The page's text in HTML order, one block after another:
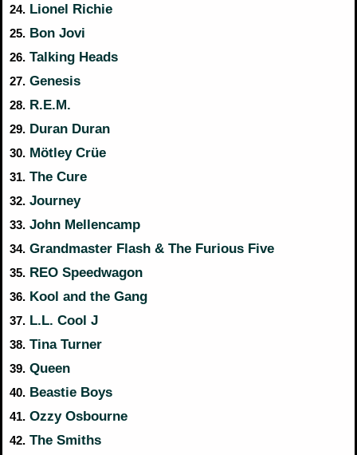
24. Lionel Richie
25. Bon Jovi
26. Talking Heads
27. Genesis
28. R.E.M.
29. Duran Duran
30. Mötley Crüe
31. The Cure
32. Journey
33. John Mellencamp
34. Grandmaster Flash & The Furious Five
35. REO Speedwagon
36. Kool and the Gang
37. L.L. Cool J
38. Tina Turner
39. Queen
40. Beastie Boys
41. Ozzy Osbourne
42. The Smiths